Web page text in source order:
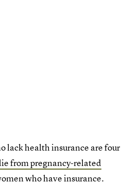
lack health insurance are four
from pregnancy-related
who have insurance.